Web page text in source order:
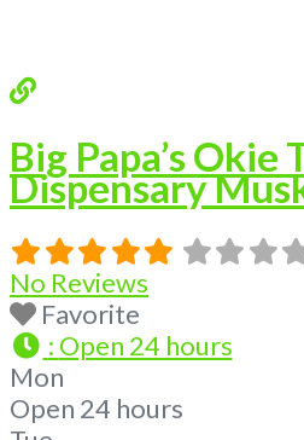
Big Papa’s Okie
Dispensary
No Reviews
Favorite
: Open 24 hours
Mon
Open 24 hours